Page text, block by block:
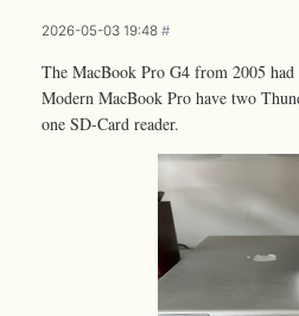
2026-05-03 19:48 #
The MacBook Pro G4 from 2005
Modern MacBook Pro have two
one SD-Card reader.